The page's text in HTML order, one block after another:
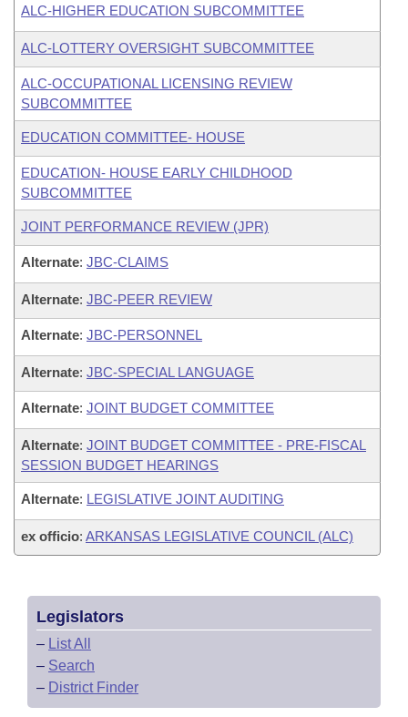
ALC-HIGHER EDUCATION SUBCOMMITTEE
ALC-LOTTERY OVERSIGHT SUBCOMMITTEE
ALC-OCCUPATIONAL LICENSING REVIEW
SUBCOMMITTEE
EDUCATION COMMITTEE- HOUSE
EDUCATION- HOUSE EARLY CHILDHOOD
SUBCOMMITTEE
JOINT PERFORMANCE REVIEW (JPR)
Alternate: JBC-CLAIMS
Alternate: JBC-PEER REVIEW
Alternate: JBC-PERSONNEL
Alternate: JBC-SPECIAL LANGUAGE
Alternate: JOINT BUDGET COMMITTEE
Alternate: JOINT BUDGET COMMITTEE - PRE-FISCAL
SESSION BUDGET HEARINGS
Alternate: LEGISLATIVE JOINT AUDITING
ex officio: ARKANSAS LEGISLATIVE COUNCIL (ALC)
Legislators
– List All
– Search
– District Finder